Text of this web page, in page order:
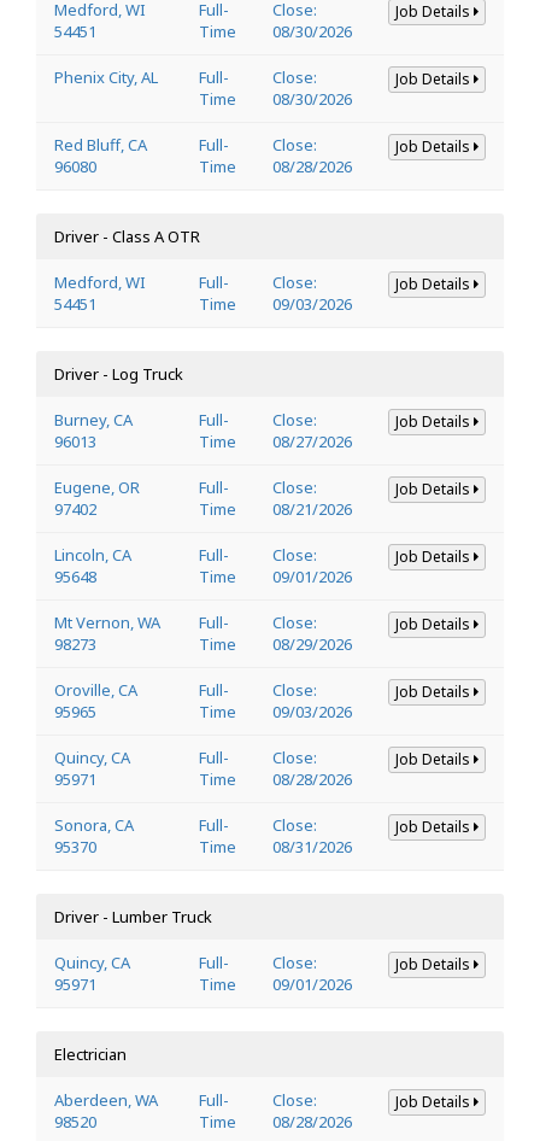
Medford, WI
54451
Full-
Time
Close:
08/30/2026
Job Details
Phenix City, AL
Full-
Time
Close:
08/30/2026
Job Details
Red Bluff, CA
96080
Full-
Time
Close:
08/28/2026
Job Details
Driver - Class A OTR
Medford, WI
54451
Full-
Time
Close:
09/03/2026
Job Details
Driver - Log Truck
Burney, CA
96013
Full-
Time
Close:
08/27/2026
Job Details
Eugene, OR
97402
Full-
Time
Close:
08/21/2026
Job Details
Lincoln, CA
95648
Full-
Time
Close:
09/01/2026
Job Details
Mt Vernon, WA
98273
Full-
Time
Close:
08/29/2026
Job Details
Oroville, CA
95965
Full-
Time
Close:
09/03/2026
Job Details
Quincy, CA
95971
Full-
Time
Close:
08/28/2026
Job Details
Sonora, CA
95370
Full-
Time
Close:
08/31/2026
Job Details
Driver - Lumber Truck
Quincy, CA
95971
Full-
Time
Close:
09/01/2026
Job Details
Electrician
Aberdeen, WA
98520
Full-
Time
Close:
08/28/2026
Job Details